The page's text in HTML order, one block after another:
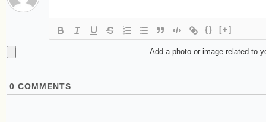
{} [+]
Add a photo or image related to
0 COMMENTS